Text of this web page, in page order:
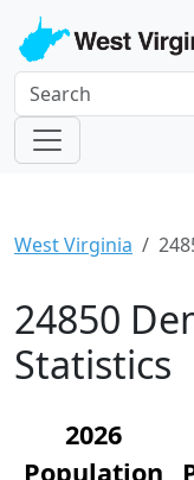
West Virginia
24850
Statistics
2026
Population